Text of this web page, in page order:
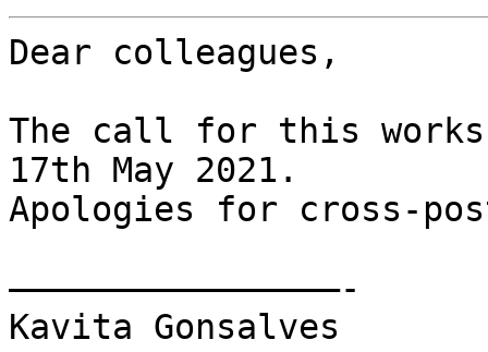
Dear colleagues,
The call for this
17th May 2021.
Apologies for cross-
————————————————-
Kavita Gonsalves